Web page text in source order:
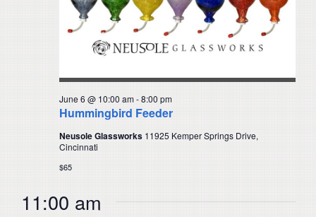
Hummingbird Feeder
June 6 @ 10:00 am -8:00 pm
Neusole Glassworks 11925 Kemper Springs Drive,
Cincinnati
$65
11:00 am